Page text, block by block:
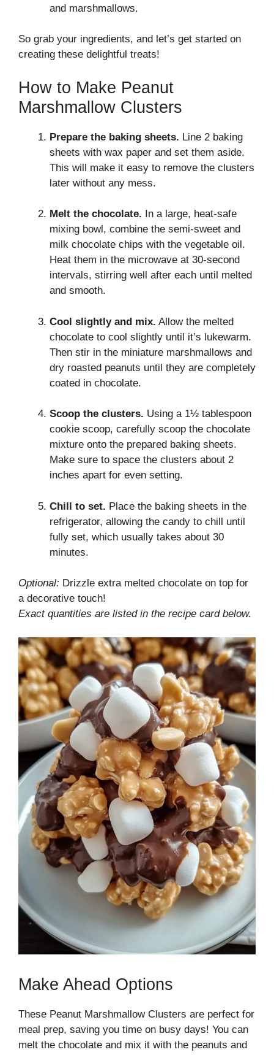
and marshmallows.
So grab your ingredients, and let’s get started on
creating these delightful treats!
How to Make Peanut
Marshmallow Clusters
Prepare the baking sheets. Line 2 baking
sheets with wax paper and set them aside.
This will make it easy to remove the clusters
later without any mess.
Melt the chocolate. In a large, heat-safe
mixing bowl, combine the semi-sweet and
milk chocolate chips with the vegetable oil.
Heat them in the microwave at 30-second
intervals, stirring well after each until melted
and smooth.
Cool slightly and mix. Allow the melted
chocolate to cool slightly until it’s lukewarm.
Then stir in the miniature marshmallows and
dry roasted peanuts until they are completely
coated in chocolate.
Scoop the clusters. Using a 1½ tablespoon
cookie scoop, carefully scoop the chocolate
mixture onto the prepared baking sheets.
Make sure to space the clusters about 2
inches apart for even setting.
Chill to set. Place the baking sheets in the
refrigerator, allowing the candy to chill until
fully set, which usually takes about 30
minutes.
Optional: Drizzle extra melted chocolate on top for
a decorative touch!
Exact quantities are listed in the recipe card below.
Make Ahead Options
These Peanut Marshmallow Clusters are perfect for
meal prep, saving you time on busy days! You can
melt the chocolate and mix it with the peanuts and